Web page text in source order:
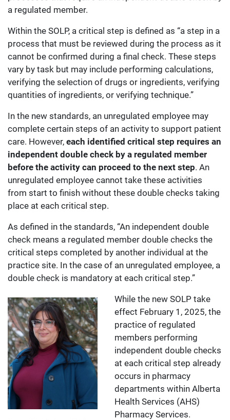
a regulated member.
Within the SOLP, a critical step is defined as “a step in a
process that must be reviewed during the process as it
cannot be confirmed during a final check. These steps
vary by task but may include performing calculations,
verifying the selection of drugs or ingredients, verifying
quantities of ingredients, or verifying technique.”
In the new standards, an unregulated employee may
complete certain steps of an activity to support patient
care. However, each identified critical step requires an
independent double check by a regulated member
before the activity can proceed to the next step. An
unregulated employee cannot take these activities
from start to finish without these double checks taking
place at each critical step.
As defined in the standards, “An independent double
check means a regulated member double checks the
critical steps completed by another individual at the
practice site. In the case of an unregulated employee, a
double check is mandatory at each critical step.”
While the new SOLP take
effect February 1, 2025, the
practice of regulated
members performing
independent double checks
at each critical step already
occurs in pharmacy
departments within Alberta
Health Services (AHS)
Pharmacy Services.